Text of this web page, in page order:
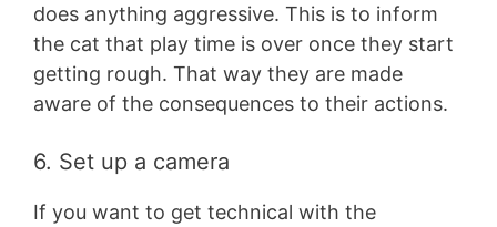
does anything aggressive. This is to inform
the cat that play time is over once they start
getting rough. That way they are made
aware of the consequences to their actions.
6. Set up a camera
If you want to get technical with the